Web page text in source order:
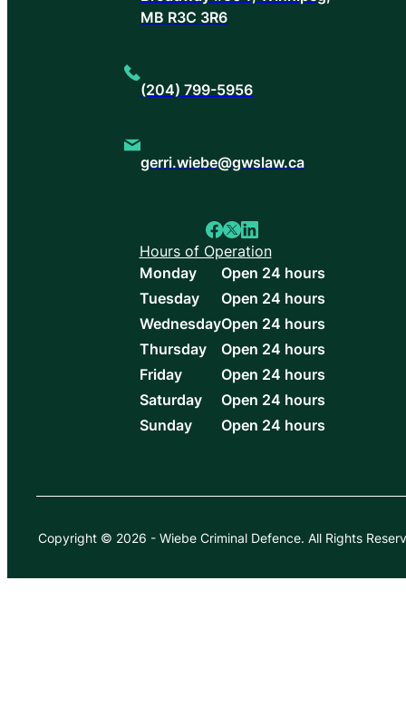
MB R3C 3R6
(204) 799-5956
gerri.wiebe@gwslaw.ca
Hours of Operation
Monday
Open 24 hours
Tuesday
Open 24 hours
WednesdayOpen 24 hours
Thursday
Open 24 hours
Friday
Open 24 hours
Saturday
Open 24 hours
Sunday
Open 24 hours
Copyright © 2026 - Wiebe Criminal Defence. All Rights